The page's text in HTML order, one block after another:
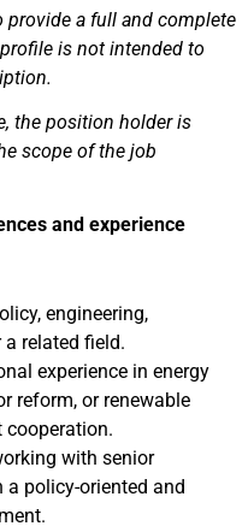
a full and complete
is not intended to
the position holder is
scope of the job
and experience
engineering,
related field.
experience in energy
reform, or renewable
cooperation.
with senior
policy-oriented and